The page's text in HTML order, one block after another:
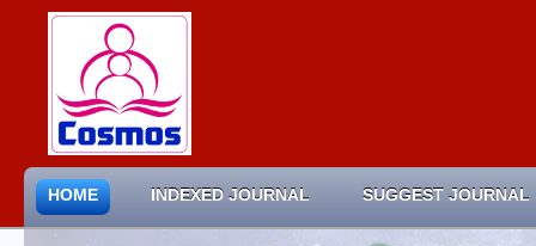
HOME INDEXED JOURNAL SUGGEST JOURNAL